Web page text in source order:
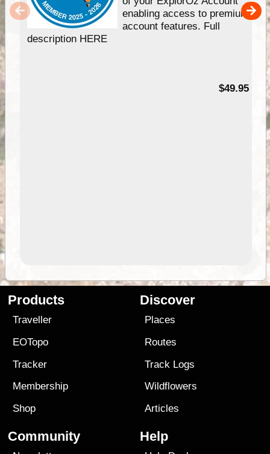
enabling access to premium
account features. Full
description HERE
$49.95
Products
Traveller
EOTopo
Tracker
Membership
Shop
Discover
Places
Routes
Track Logs
Wildflowers
Articles
Community Help